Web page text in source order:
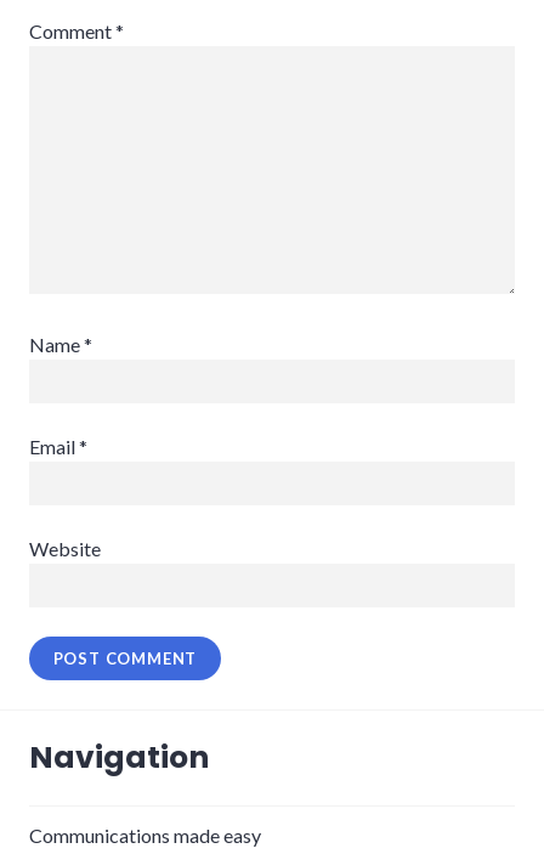
Comment*
Name*
Email*
Website
Navigation
Communications made easy